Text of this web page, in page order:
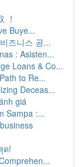
！
Buye...
즈니스 공...
: Asisten...
Loans & Co...
to Re...
Deceas...
giá
Sampa :...
ด!